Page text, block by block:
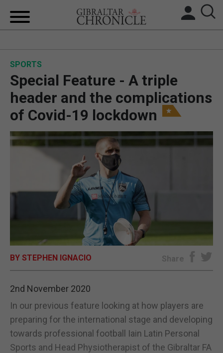
BREXIT
UK/SPAIN NEWS
FEATURES
SPORTS
OPINION & ANALYSIS
SUBSCRIBE
E-EDITION
SPORTS
Special Feature - A triple
header and the complications
of Covid-19 lockdown
BY STEPHEN IGNACIO Share
2nd November 2020
In our previous feature looking at how players are
preparing for the international stage and developing
towards professional football Iain Latin Personal
Sports and Head Physiotherapist of the Gibraltar FA